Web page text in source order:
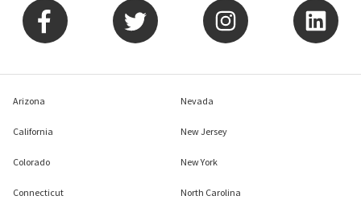
Arizona
California
Colorado
Connecticut
Nevada
New Jersey
New York
North Carolina